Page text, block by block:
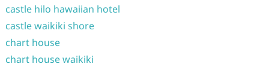
castle hilo hawaiian hotel
castle waikiki shore
chart house
chart house waikiki